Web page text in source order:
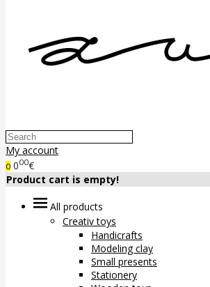
My account
0 000€
Product cart is empty!
All products
Creativ toys
Handicrafts
Modeling clay
Small presents
Stationery